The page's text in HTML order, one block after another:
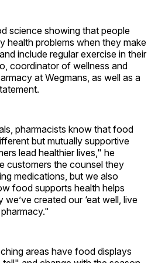
science showing that people
health problems when they make
include regular exercise in their
coordinator of wellness and
at Wegmans, as well as a
pharmacists know that food
but mutually supportive
lead healthier lives," he
customers the counsel they
medications, but we also
food supports health helps
we’ve created our ‘eat well, live
areas have food displays